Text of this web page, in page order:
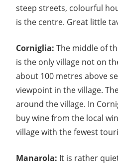
steep streets, colourful
is the centre. Great little
Corniglia: The middle of
is the only village not on
about 100 metres above
viewpoint in the village.
around the village. In
buy wine from the local
village with the fewest
Manarola: It is rather